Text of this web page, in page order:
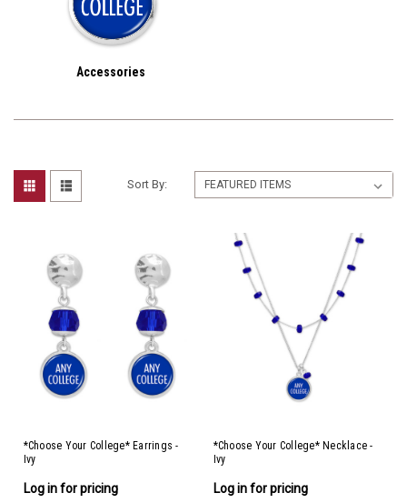
Accessories
Sort By:
*Choose Your College* Earrings -
Ivy
Log in for pricing
*Choose Your College* Necklace -
Ivy
Log in for pricing